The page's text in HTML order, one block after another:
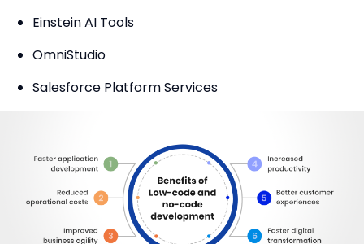
Einstein AI Tools
OmniStudio
Salesforce Platform Services